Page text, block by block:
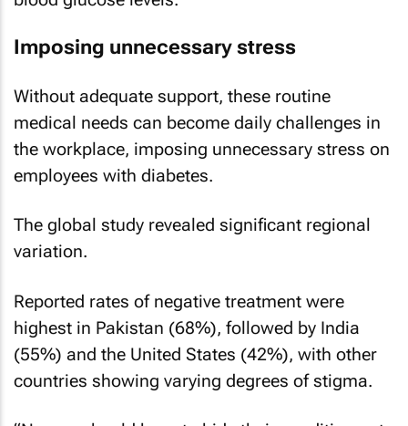
Imposing unnecessary stress
Without adequate support, these routine
medical needs can become daily challenges in
the workplace, imposing unnecessary stress on
employees with diabetes.
The global study revealed significant regional
variation.
Reported rates of negative treatment were
highest in Pakistan (68%), followed by India
(55%) and the United States (42%), with other
countries showing varying degrees of stigma.